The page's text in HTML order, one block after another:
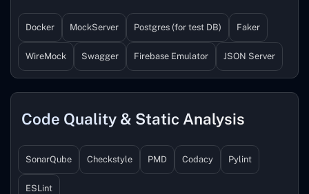
Docker MockServer Postgres (for test DB) Faker
WireMock Swagger Firebase Emulator JSON Server
Code Quality & Static Analysis
SonarQube Checkstyle PMD Codacy Pylint
ESLint